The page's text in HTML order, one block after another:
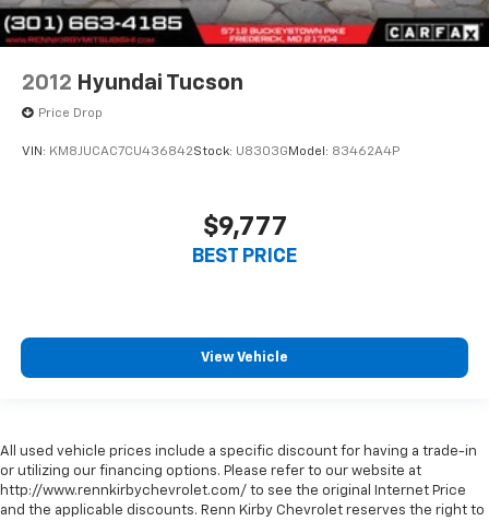
2012 Hyundai Tucson
Price Drop
VIN: KM8JUCAC7CU436842Stock: U8303G Model: 83462A4P
$9,777
BEST PRICE
View Vehicle
All used vehicle prices include a specific discount for having a trade-in
or utilizing our financing options. Please refer to our website at
http://www.rennkirbychevrolet.com/ to see the original Internet Price
and the applicable discounts. Renn Kirby Chevrolet reserves the right to